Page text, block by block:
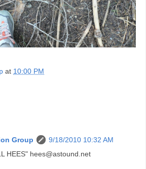
at 10:00 PM
Group
9/18/2010 10:32 AM
HEES" hees@astound.net